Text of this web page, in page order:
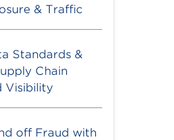
& Traffic
Standards &
Chain
Visibility
off Fraud with